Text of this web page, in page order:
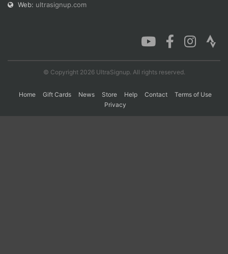
Web: ultrasignup.com
© Copyright 2026 UltraSignup. All rights reserved.
Home Gift Cards News Store Help Contact
Terms of Use
Privacy